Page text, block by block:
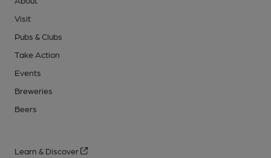
Visit
Pubs & Clubs
Take Action
Events
Breweries
Beers
Learn & Discover